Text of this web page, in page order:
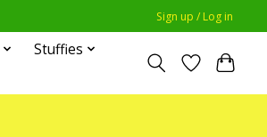
Sign up / Log in
Stuffies